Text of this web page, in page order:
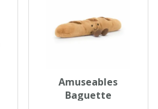
Amuseables
Baguette